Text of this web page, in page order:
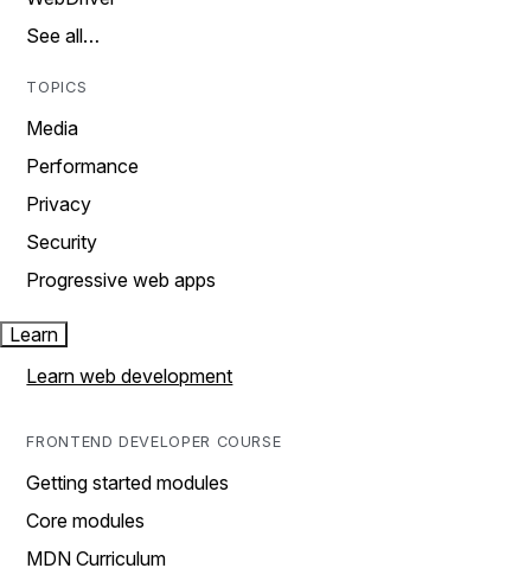
See all…
TOPICS
Media
Performance
Privacy
Security
Progressive web apps
Learn
Learn web development
FRONTEND DEVELOPER COURSE
Getting started modules
Core modules
MDN Curriculum